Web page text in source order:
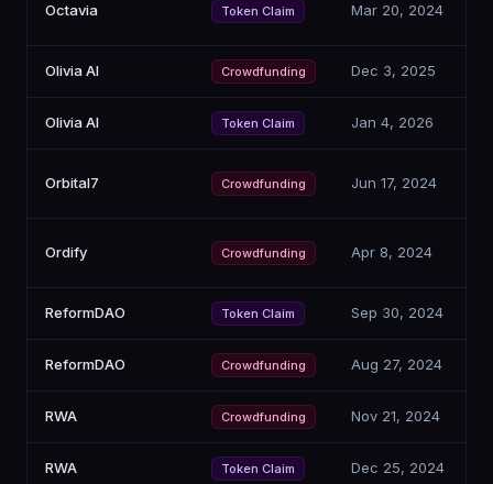
Octavia Token Claim Mar 20, 2024
Olivia AI Crowdfunding Dec 3, 2025
Olivia AI Token Claim Jan 4, 2026
Orbital7 Crowdfunding Jun 17, 2024
Ordify Crowdfunding Apr 8, 2024
ReformDAO Token Claim Sep 30, 2024
ReformDAO Crowdfunding Aug 27, 2024
RWA Crowdfunding Nov 21, 2024
RWA Token Claim Dec 25, 2024